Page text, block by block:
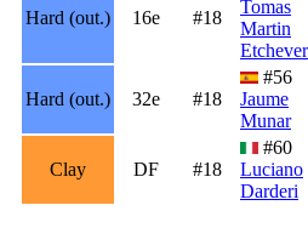
Hard (out.) 16e #18
Tomas
Martin
Hard (out.) 32e #18
#56
Jaume
Munar
Clay DF #18
#60
Luciano
Darderi